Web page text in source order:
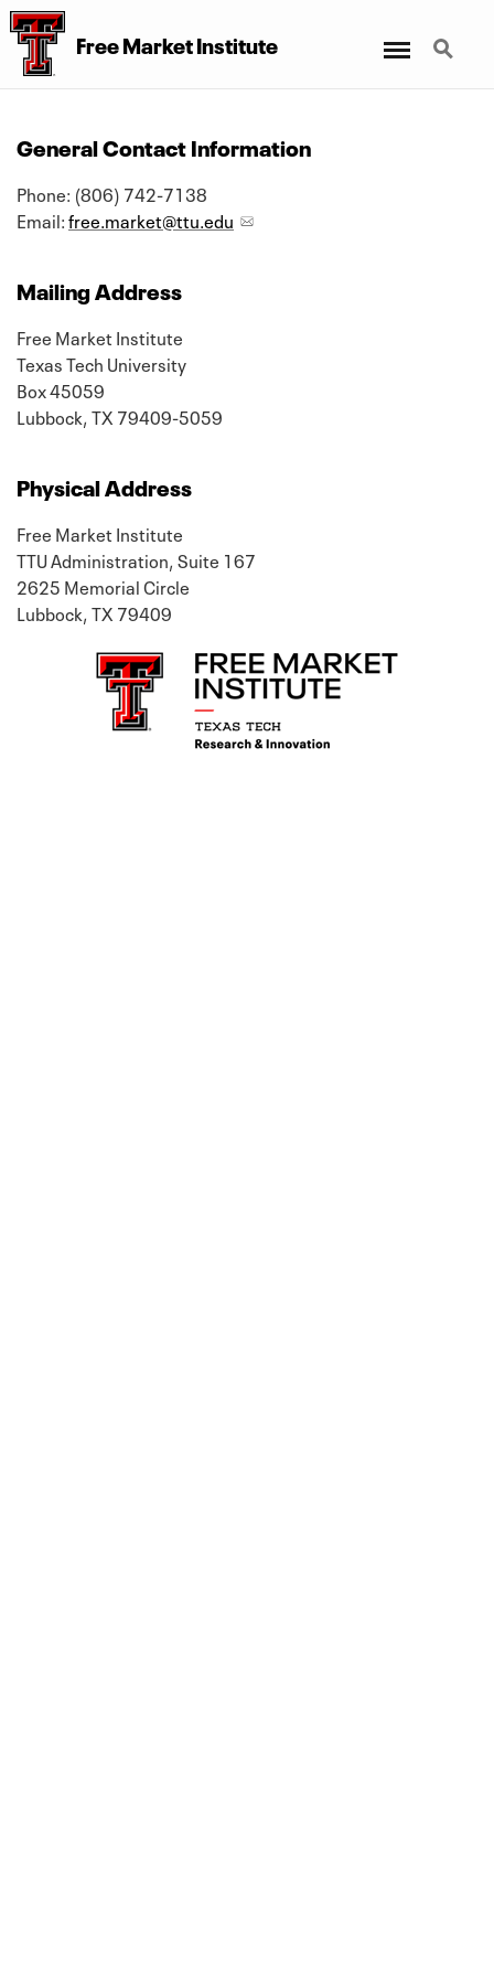
Free Market Institute Search
General Contact Information
Phone: (806) 742-7138
Email:free.market@ttu.edu
Mailing Address
Free Market Institute
Texas Tech University
Box 45059
Lubbock, TX 79409-5059
Physical Address
Free Market Institute
TTU Administration, Suite 167
2625 Memorial Circle
Lubbock, TX 79409